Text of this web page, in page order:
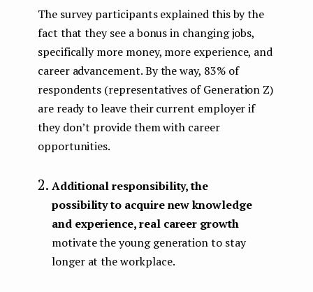
The survey participants explained this by the
fact that they see a bonus in changing jobs,
specifically more money, more experience, and
career advancement. By the way, 83% of
respondents (representatives of Generation Z)
are ready to leave their current employer if
they don’t provide them with career
opportunities.
Additional responsibility, the
possibility to acquire new knowledge
and experience, real career growth
motivate the young generation to stay
longer at the workplace.